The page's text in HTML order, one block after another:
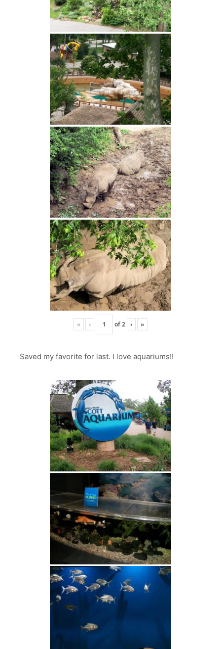
« ‹ of2 › »
Saved my favorite for last. I love aquariums!!